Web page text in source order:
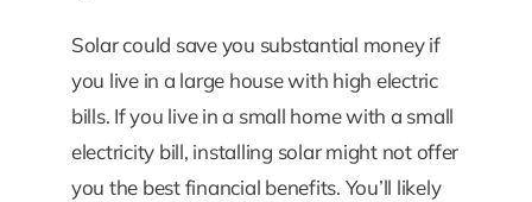
Solar could save you substantial money if
you live in a large house with high electric
bills. If you live in a small home with a small
electricity bill, installing solar might not offer
you the best financial benefits. You’ll likely